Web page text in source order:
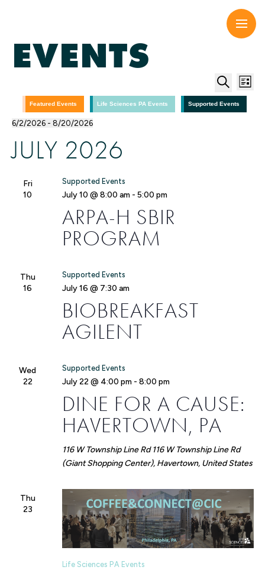
EVENTS
Search
List
Featured Events Life Sciences PA Events Supported Events
6/2/2026 - 8/20/2026
JULY 2026
Fri
10
ARPA-H SBIR
PROGRAM
Supported Events
July 10 @ 8:00 am - 5:00 pm
Thu
16
BIOBREAKFAST
AGILENT
Supported Events
July 16 @ 7:30 am
Wed
22
DINE FOR A CAUSE:
HAVERTOWN, PA
Supported Events
July 22 @ 4:00 pm - 8:00 pm
116 W Township Line Rd116 W Township Line Rd
(Giant Shopping Center), Havertown, United States
Thu
23
Life Sciences PA Events